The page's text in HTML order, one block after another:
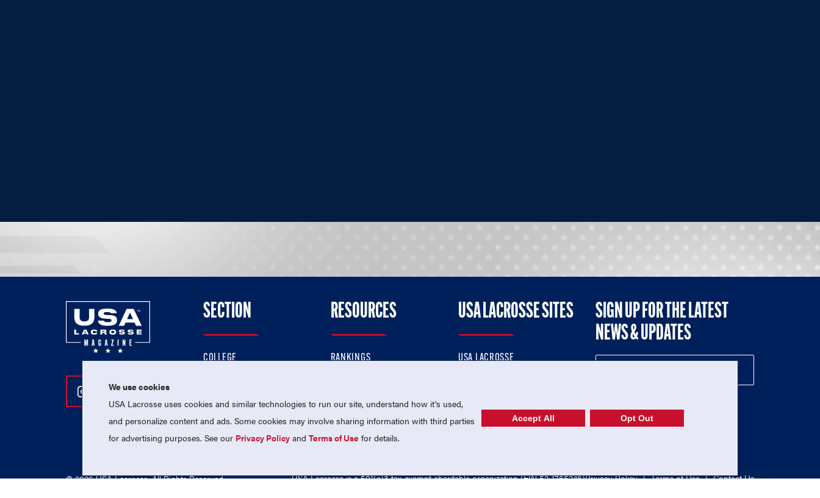
Follow Us On Instagram
Follow Us On Twitter
Follow Us On Facebook
SECTION
COLLEGE
PROFESSIONAL
NATIONAL TEAMS
RESOURCES
RANKINGS
MEMBERSHIP
USA LACROSSE SITES
USA LACROSSE
USA LACROSSE SHOP
SIGN UP FOR THE LATEST
NEWS & UPDATES
© 2026 USA Lacrosse. All Rights Reserved. USA Lacrosse is a 501(c)3 tax-exempt charitable organization (EIN 52-1765246)Privacy Policy | Terms of Use | Contact Us
We use cookies
USA Lacrosse uses cookies and similar technologies to run our site, understand how it's used,
and personalize content and ads. Some cookies may involve sharing information with third parties
for advertising purposes. See our Privacy Policy andTerms of Use for details.
Accept All Opt Out